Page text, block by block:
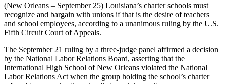
(New Orleans – September 25) Louisiana’s charter schools must
recognize and bargain with unions if that is the desire of teachers
and school employees, according to a unanimous ruling by the U.S.
Fifth Circuit Court of Appeals.
The September 21 ruling by a three-judge panel affirmed a decision
by the National Labor Relations Board, asserting that the
International High School of New Orleans violated the National
Labor Relations Act when the group holding the school’s charter